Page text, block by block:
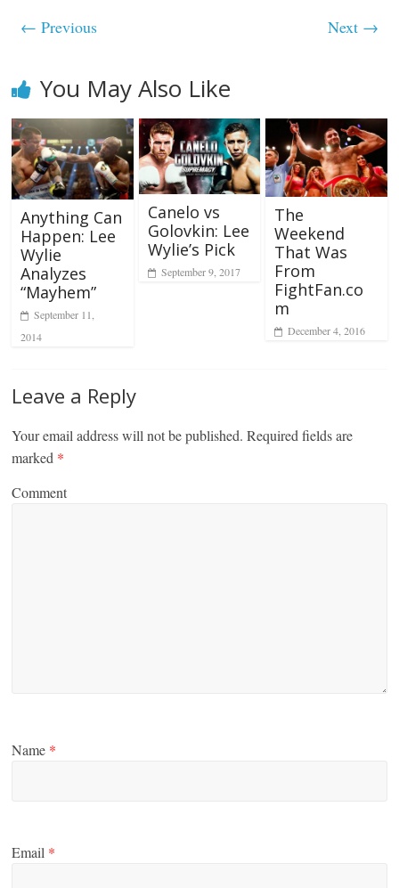
← Previous Next →
You May Also Like
Anything Can
Happen: Lee
Wylie
Analyzes
“Mayhem”
September 11,
2014
Canelo vs
Golovkin: Lee
Wylie’s Pick
September 9, 2017
The
Weekend
That Was
From
FightFan.co
m
December 4, 2016
Leave a Reply
Your email address will not be published. Required fields are
marked *
Comment
Name *
Email *